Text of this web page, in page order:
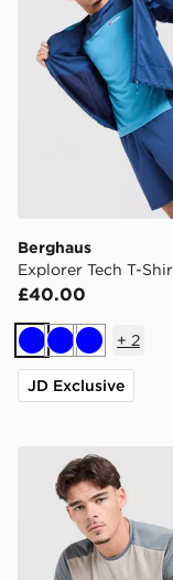
Berghaus
Explorer Tech T-
£40.00
BlueBlueBlue
+ 2
JD Exclusive
Under Armour